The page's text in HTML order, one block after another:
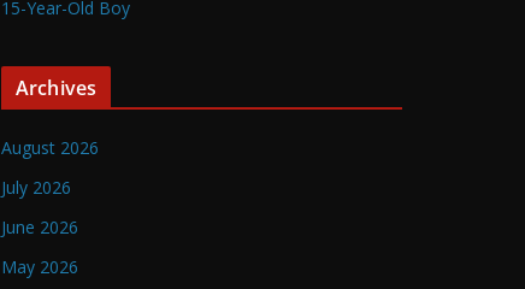
15-Year-Old Boy
Archives
August 2026
July 2026
June 2026
May 2026